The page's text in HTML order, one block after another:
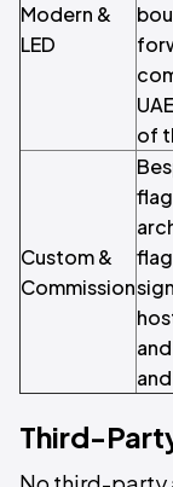
Modern &
LED
of
Custom &
Commission
Third-